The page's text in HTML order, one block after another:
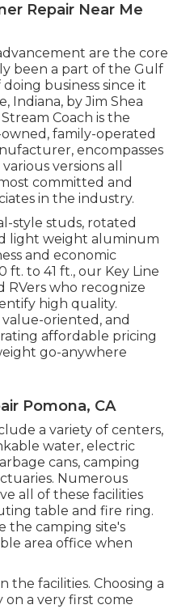
Repair Near Me
are the core
been a part of the Gulf
business since it
Indiana, by Jim Shea
Coach is the
family-operated
encompasses
versions all
committed and
in the industry.
style studs, rotated
light weight aluminum
and economic
ft. to 41 ft., our Key Line
RVers who recognize
high quality.
oriented, and
affordable pricing
go-anywhere
Pomona, CA
a variety of centers,
water, electric
cans, camping
Numerous
all of these facilities
table and fire ring.
the camping site's
area office when
the facilities. Choosing a
on a very first come